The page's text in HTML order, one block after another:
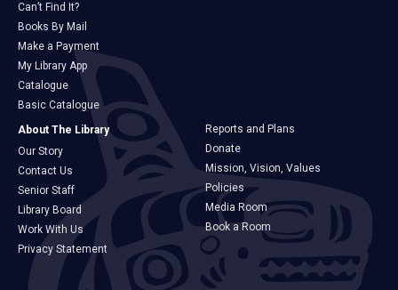
Can’t Find It?
Books By Mail
Make a Payment
My Library App
Catalogue
Basic Catalogue
About The Library
Our Story
Contact Us
Senior Staff
Library Board
Work With Us
Privacy Statement
Reports and Plans
Donate
Mission, Vision, Values
Policies
Media Room
Book a Room